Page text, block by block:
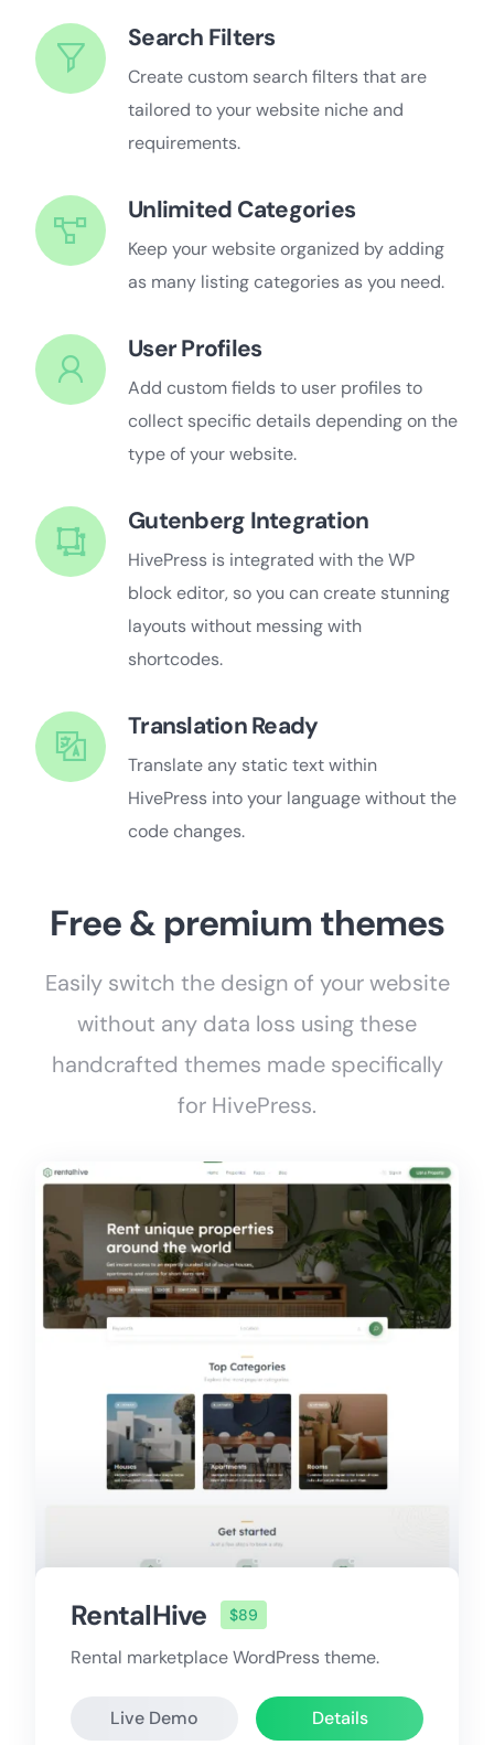
Search Filters
Create custom search filters that are
tailored to your website niche and
requirements.
Unlimited Categories
Keep your website organized by adding
as many listing categories as you need.
User Profiles
Add custom fields to user profiles to
collect specific details depending on the
type of your website.
Gutenberg Integration
HivePress is integrated with the WP
block editor, so you can create stunning
layouts without messing with
shortcodes.
Translation Ready
Translate any static text within
HivePress into your language without the
code changes.
Free & premium themes
Easily switch the design of your website
without any data loss using these
handcrafted themes made specifically
for HivePress.
RentalHive $89
Rental marketplace WordPress theme.
Live Demo Details